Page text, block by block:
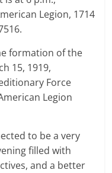
Legion, 1714
formation of the
15, 1919,
Force
Legion
to be a very
filled with
and a better